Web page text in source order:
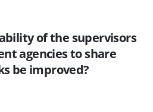
of the supervisors
agencies to share
be improved?